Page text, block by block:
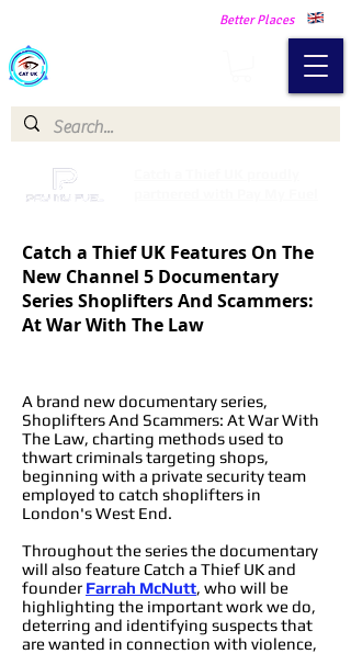
Better Places
Catch a Thief UK Features On The
New Channel 5 Documentary
Series Shoplifters And Scammers:
At War With The Law
A brand new documentary series,
Shoplifters And Scammers: At War With
The Law, charting methods used to
thwart criminals targeting shops,
beginning with a private security team
employed to catch shoplifters in
London's West End.
Throughout the series the documentary
will also feature Catch a Thief UK and
founder Farrah McNutt, who will be
highlighting the important work we do,
deterring and identifying suspects that
are wanted in connection with violence,